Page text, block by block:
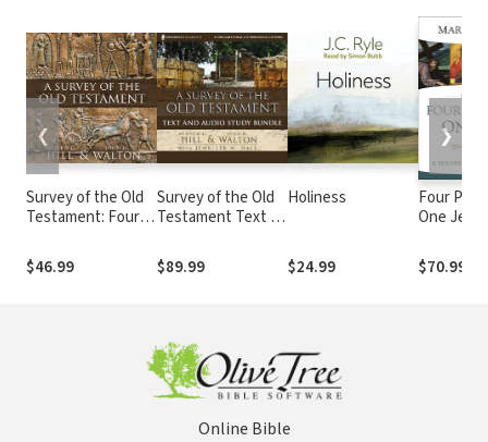
Survey of the Old
Testament: Fourth
$46.99
Survey of the Old
Testament Text &
Collection
$89.99
Holiness
$24.99
Four
One
$70.99
❮ ❯
Online Bible